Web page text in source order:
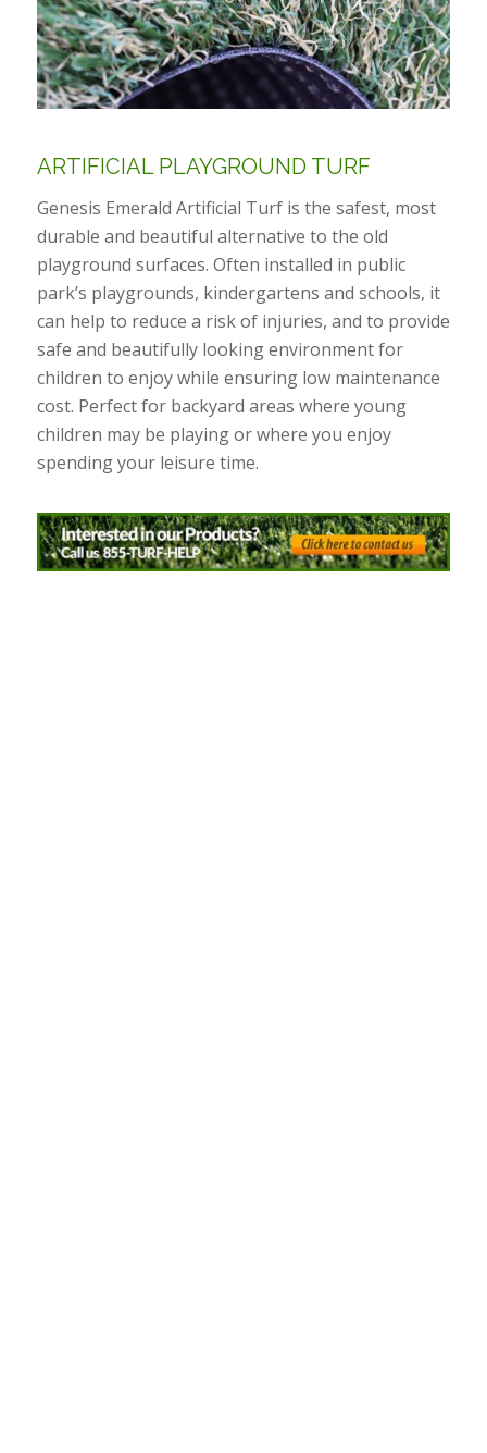
ARTIFICIAL PLAYGROUND TURF
Genesis Emerald Artificial Turf is the safest, most
durable and beautiful alternative to the old
playground surfaces. Often installed in public
park’s playgrounds, kindergartens and schools, it
can help to reduce a risk of injuries, and to provide
safe and beautifully looking environment for
children to enjoy while ensuring low maintenance
cost. Perfect for backyard areas where young
children may be playing or where you enjoy
spending your leisure time.